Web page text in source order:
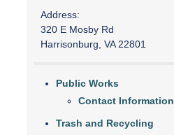
Address:
320 E Mosby Rd
Harrisonburg, VA 22801
Public Works
Contact Information
Trash and Recycling